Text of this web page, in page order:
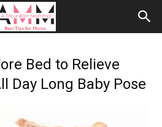
Bed to Relieve
Day Long Baby Pose